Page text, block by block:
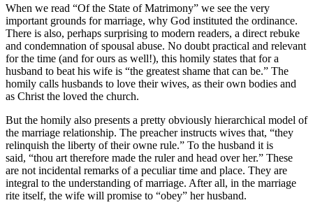
When we read “Of the State of Matrimony” we see the very
important grounds for marriage, why God instituted the ordinance.
There is also, perhaps surprising to modern readers, a direct rebuke
and condemnation of spousal abuse. No doubt practical and relevant
for the time (and for ours as well!), this homily states that for a
husband to beat his wife is “the greatest shame that can be.” The
homily calls husbands to love their wives, as their own bodies and
as Christ the loved the church.
But the homily also presents a pretty obviously hierarchical model of
the marriage relationship. The preacher instructs wives that, “they
relinquish the liberty of their owne rule.” To the husband it is
said, “thou art therefore made the ruler and head over her.” These
are not incidental remarks of a peculiar time and place. They are
integral to the understanding of marriage. After all, in the marriage
rite itself, the wife will promise to “obey” her husband.